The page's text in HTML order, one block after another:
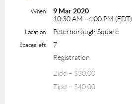
When
9 Mar 2020
10:30 AM - 4:00 PM (EDT)
Location Peterborough Square
Spaces left
7
Registration
Zip'd – $30.00
Zip'd – $40.00